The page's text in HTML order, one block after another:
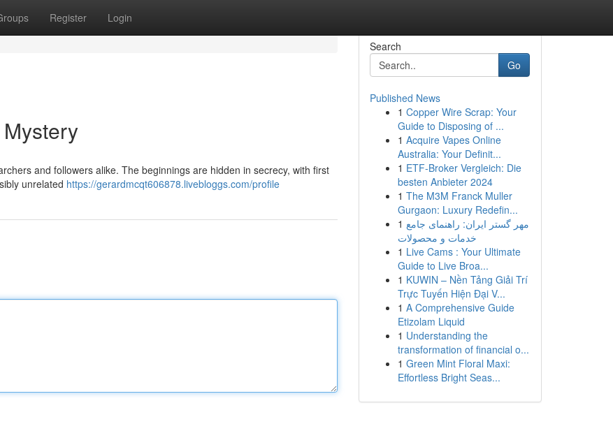
Register Login
and followers alike. The beginnings are hidden in secrecy, with first
unrelated https://gerardmcqt606878.livebloggs.com/profile
Search
Go
Published News
1 Copper Wire Scrap: Your
Guide to Disposing of ...
1 Acquire Vapes Online
Australia: Your Definit...
1 ETF-Broker Vergleich: Die
besten Anbieter 2024
1 The M3M Franck Muller
Gurgaon: Luxury Redefin...
1 مهر گستر ایران: راهنمای جامع
خدمات و محصولات
1 Live Cams : Your Ultimate
Guide to Live Broa...
1 KUWIN – Nền Tảng Giải Trí
Trực Tuyến Hiện Đại V...
1 A Comprehensive Guide
Etizolam Liquid
1 Understanding the
transformation of financial o...
1 Green Mint Floral Maxi:
Effortless Bright Seas...